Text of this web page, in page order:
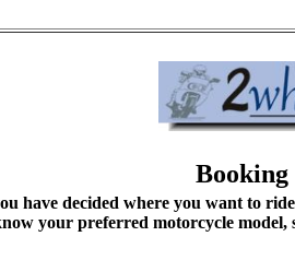
have decided where you want to
your preferred motorcycle